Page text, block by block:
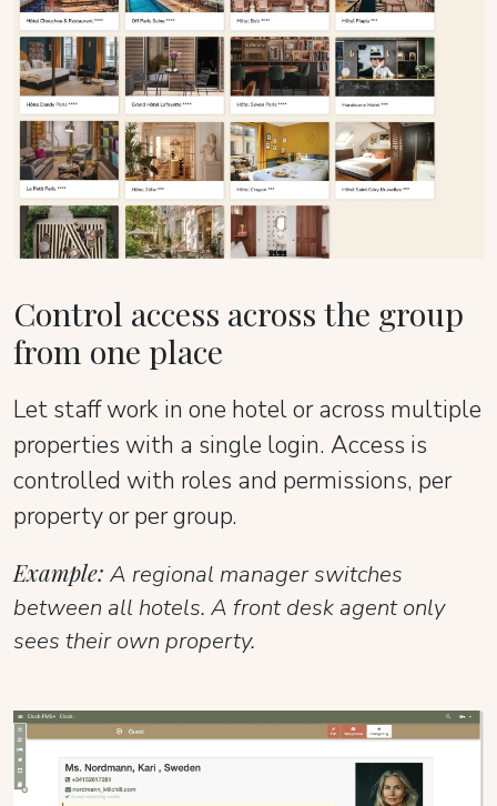
Control access across the group
from one place
Let staff work in one hotel or across multiple
properties with a single login. Access is
controlled with roles and permissions, per
property or per group.
Example: A regional manager switches
between all hotels. A front desk agent only
sees their own property.